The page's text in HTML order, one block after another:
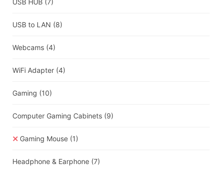
USB HUB (7)
USB to LAN (8)
Webcams (4)
WiFi Adapter (4)
Gaming (10)
Computer Gaming Cabinets (9)
Gaming Mouse (1)
Headphone & Earphone (7)